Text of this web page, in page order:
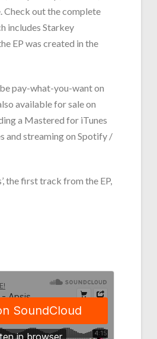
Check out the complete
includes Starkey
EP was created in the
pay-what-you-want on
available for sale on
a Mastered for iTunes
and streaming on Spotify /
the first track from the EP,